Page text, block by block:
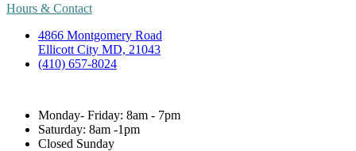
Hours & Contact
4866 Montgomery Road
Ellicott City MD, 21043
(410) 657-8024
Monday- Friday: 8am - 7pm
Saturday: 8am -1pm
Closed Sunday